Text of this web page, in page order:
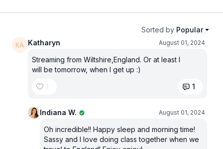
Sorted by Popular
Katharyn
August 01, 2024
Streaming from Wiltshire,England. Or at least I
will be tomorrow, when I get up :)
1
1
Indiana W. August 01, 2024
Oh incredible!! Happy sleep and morning time!
Sassy and I love doing class together when we